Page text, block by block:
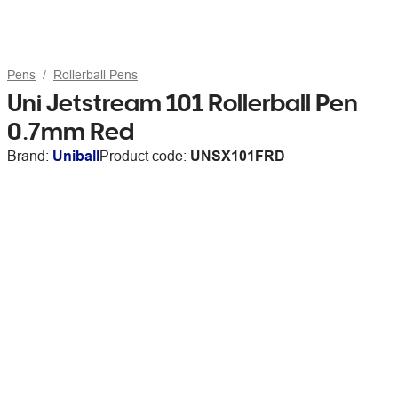
Pens Rollerball Pens
Uni Jetstream 101 Rollerball Pen
0.7mm Red
Brand: UniballProduct code: UNSX101FRD